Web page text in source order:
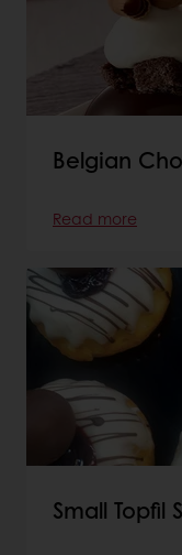
Belgian
Read more
Small Topfil